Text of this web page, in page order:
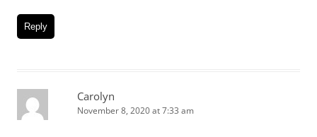
Reply
Carolyn
November 8, 2020 at 7:33 am